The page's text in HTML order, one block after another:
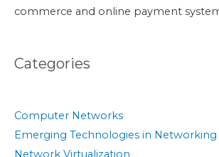
commerce and online payment
Categories
Computer Networks
Emerging Technologies in Networking
Network Virtualization